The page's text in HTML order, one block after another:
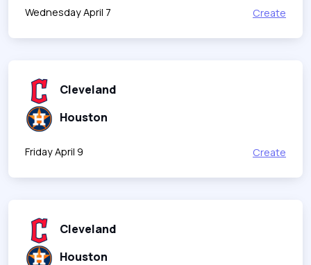
Wednesday April 7 Create
Cleveland
Houston
Friday April 9 Create
Cleveland
Houston